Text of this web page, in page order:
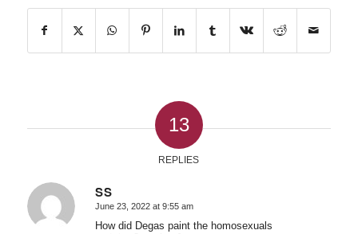
13
REPLIES
SS
says:
June 23, 2022 at 9:55 am
How did Degas paint the homosexuals